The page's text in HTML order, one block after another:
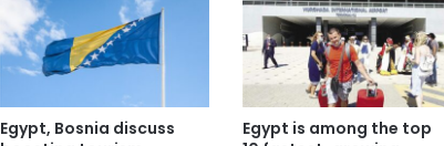
Egypt, Bosnia discuss
Egypt is among the top